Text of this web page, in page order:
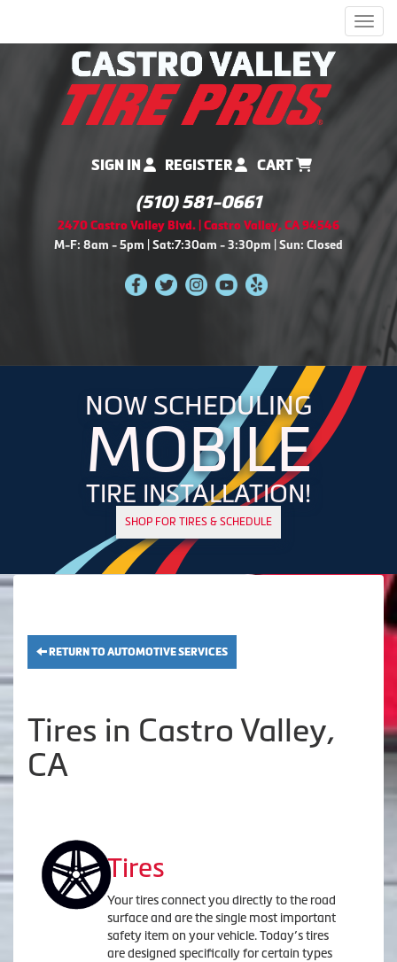
SIGN IN REGISTER CART
(510) 581-0661
2470 Castro Valley Blvd. | Castro Valley, CA 94546
M-F: 8am - 5pm | Sat:7:30am - 3:30pm | Sun: Closed
NOW SCHEDULING
MOBILE
TIRE INSTALLATION!
SHOP FOR TIRES & SCHEDULE
RETURN TO AUTOMOTIVE SERVICES
Tires in Castro Valley,
CA
Tires
Your tires connect you directly to the road
surface and are the single most important
safety item on your vehicle. Today’s tires
are designed specifically for certain types